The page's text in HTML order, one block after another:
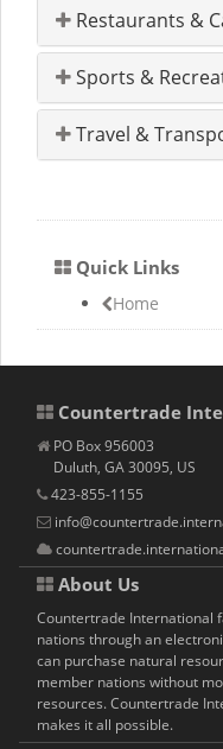
Restaurants &
Sports &
Travel &
Quick Links
Home
Countertrade
PO Box 956003
Duluth, GA 30095, US
423-855-1155
About Us
Countertrade International
nations through an
can purchase natural
member nations without
resources. Countertrade
makes it all possible.